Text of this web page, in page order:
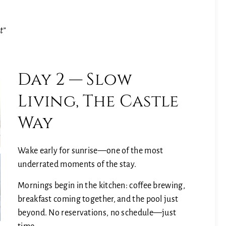
Day 2 — Slow
Living, The Castle
Way
Wake early for sunrise—one of the most
underrated moments of the stay.
Mornings begin in the kitchen: coffee brewing,
breakfast coming together, and the pool just
beyond. No reservations, no schedule—just